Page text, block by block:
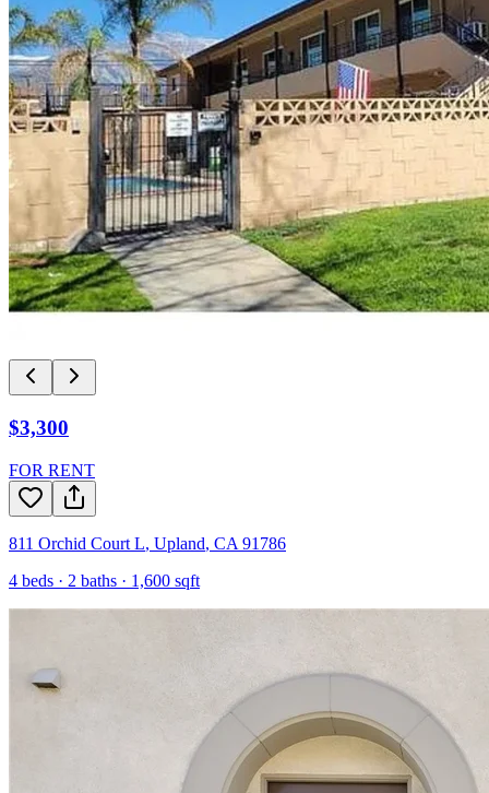
$3,300
FOR RENT
811 Orchid Court L, Upland, CA 91786
4 beds · 2 baths · 1,600 sqft